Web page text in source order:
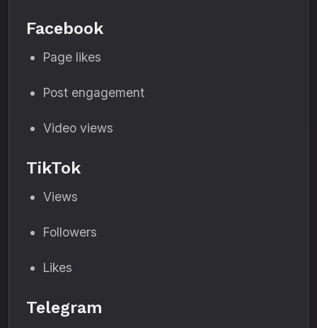
Facebook
Page likes
Post engagement
Video views
TikTok
Views
Followers
Likes
Telegram